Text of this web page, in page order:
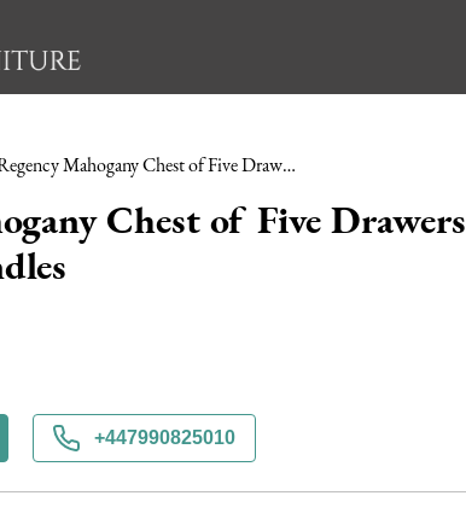
Regency Mahogany Chest of Five Drawers Unusual Handles
Chest of Five Drawers
+447990825010